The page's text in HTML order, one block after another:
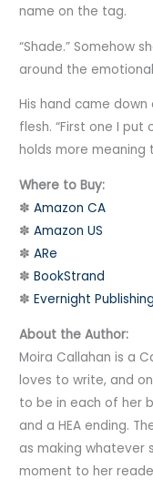
name on the tag.
“Shade.” Somehow
around the
His hand came
flesh. “First one I put
holds more meaning
Where to Buy:
✽Amazon CA
✽Amazon US
✽ARe
✽BookStrand
✽Evernight Publishing
About the Author:
Moira Callahan is a
loves to write, and
to be in each of her
and a HEA ending.
as making whatever
moment to her